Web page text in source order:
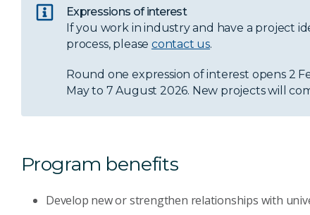
Expressions of interest
If you work in industry and have a project
process, please contact us.
Round one expression of interest opens 2
May to 7 August 2026. New projects will
Program benefits
Develop new or strengthen relationships with